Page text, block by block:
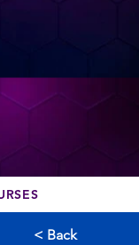
< Back